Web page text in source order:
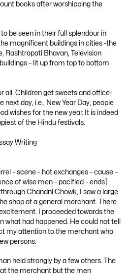
books after worshipping the
be seen in their full splendour in
magnificent buildings in cities -the
Rashtrapati Bhavan, Television
– lit up from top to bottom
all. Children get sweets and office-
next day, i.e., New Year Day, people
wishes for the new year. It is indeed
of the Hindu festivals.
– scene – hot exchanges – cause –
of wise men – pacified – ends]
through Chandni Chowk, I saw a large
shop of a general merchant. There
I proceeded towards the
what had happened. He could not tell
my attention to the merchant who
persons.
held strongly by a few others. The
the merchant but the men